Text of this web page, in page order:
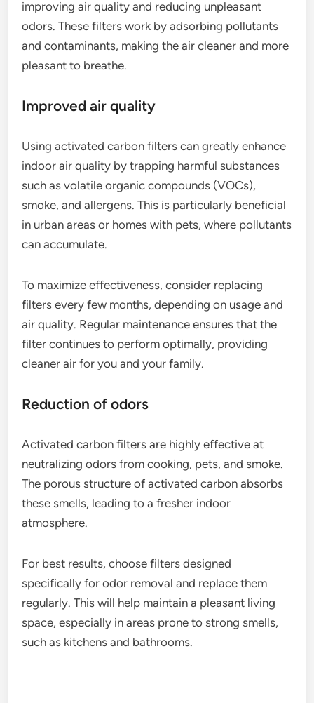
improving air quality and reducing unpleasant
odors. These filters work by adsorbing pollutants
and contaminants, making the air cleaner and more
pleasant to breathe.
Improved air quality
Using activated carbon filters can greatly enhance
indoor air quality by trapping harmful substances
such as volatile organic compounds (VOCs),
smoke, and allergens. This is particularly beneficial
in urban areas or homes with pets, where pollutants
can accumulate.
To maximize effectiveness, consider replacing
filters every few months, depending on usage and
air quality. Regular maintenance ensures that the
filter continues to perform optimally, providing
cleaner air for you and your family.
Reduction of odors
Activated carbon filters are highly effective at
neutralizing odors from cooking, pets, and smoke.
The porous structure of activated carbon absorbs
these smells, leading to a fresher indoor
atmosphere.
For best results, choose filters designed
specifically for odor removal and replace them
regularly. This will help maintain a pleasant living
space, especially in areas prone to strong smells,
such as kitchens and bathrooms.